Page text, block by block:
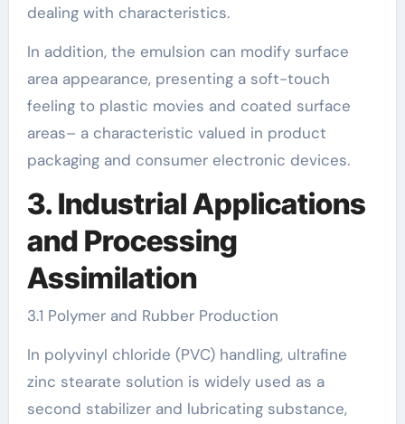
dealing with characteristics.
In addition, the emulsion can modify surface
area appearance, presenting a soft-touch
feeling to plastic movies and coated surface
areas– a characteristic valued in product
packaging and consumer electronic devices.
3. Industrial Applications
and Processing
Assimilation
3.1 Polymer and Rubber Production
In polyvinyl chloride (PVC) handling, ultrafine
zinc stearate solution is widely used as a
second stabilizer and lubricating substance,